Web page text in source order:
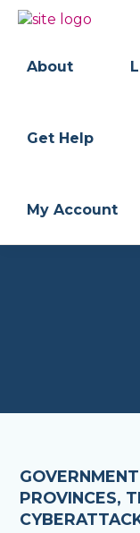
Skip
navigation
Skip
content
FREEDOM
OF
ASSOCIATION
Data
About
Get Help
My Account
PROVINCES,